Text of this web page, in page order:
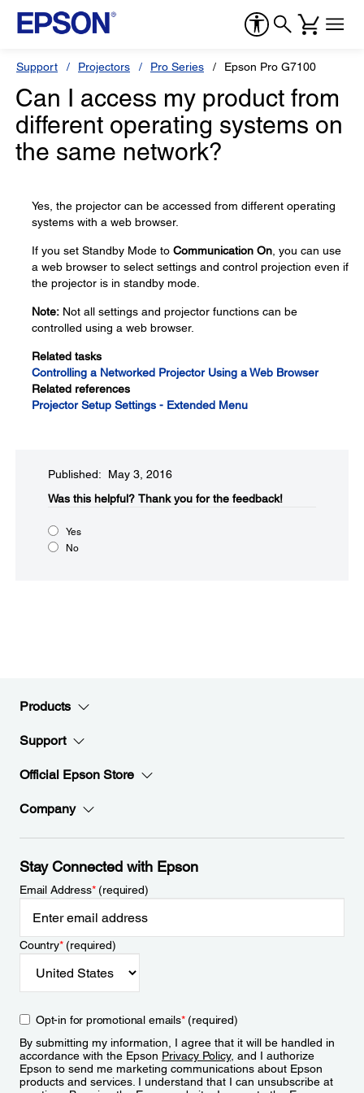
Support Projectors Pro Series Epson Pro G7100
Can I access my product from
different operating systems on
the same network?
Yes, the projector can be accessed from different operating
systems with a web browser.
If you set Standby Mode to Communication On , you can use
a web browser to select settings and control projection even if
the projector is in standby mode.
Note: Not all settings and projector functions can be
controlled using a web browser.
Related tasks
Controlling a Networked Projector Using a Web Browser
Related references
Projector Setup Settings - Extended Menu
Published: May 3, 2016
Was this helpful?​ Thank you for the feedback!
Yes
No
Products
Support
Official Epson Store
Company
Stay Connected with Epson
Email Address*(required)
Country*(required)
Opt-in for promotional emails*(required)
By submitting my information, I agree that it will be handled in
accordance with the Epson Privacy Policy, and I authorize
Epson to send me marketing communications about Epson
products and services. I understand that I can unsubscribe at